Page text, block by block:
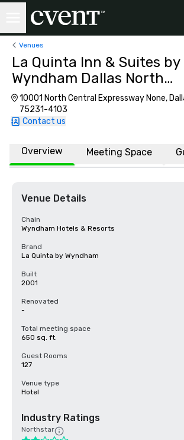
Venues
La Quinta Inn & Suites by
Wyndham Dallas North
Central
10001 North Central Expressway None,
75231-4103
Contact us
Overview Meeting Space
Venue Details
Chain
Wyndham Hotels & Resorts
Brand
La Quinta by Wyndham
Built
2001
Renovated
-
Total meeting space
650 sq. ft.
Guest Rooms
127
Venue type
Hotel
Industry Ratings
Northstar